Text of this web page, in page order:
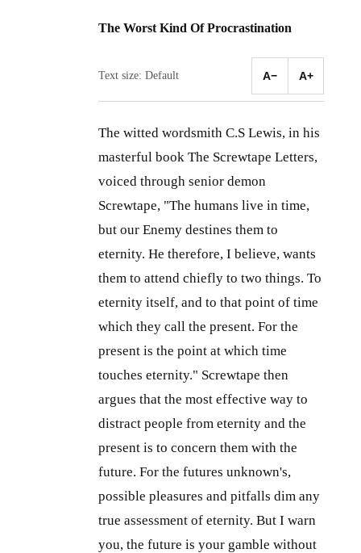
The Worst Kind Of Procrastination
Text size: Default A− A+
The witted wordsmith C.S Lewis, in his
masterful book The Screwtape Letters,
voiced through senior demon
Screwtape, "The humans live in time,
but our Enemy destines them to
eternity. He therefore, I believe, wants
them to attend chiefly to two things. To
eternity itself, and to that point of time
which they call the present. For the
present is the point at which time
touches eternity." Screwtape then
argues that the most effective way to
distract people from eternity and the
present is to concern them with the
future. For the futures unknown's,
possible pleasures and pitfalls dim any
true assessment of eternity. But I warn
you, the future is your gamble without